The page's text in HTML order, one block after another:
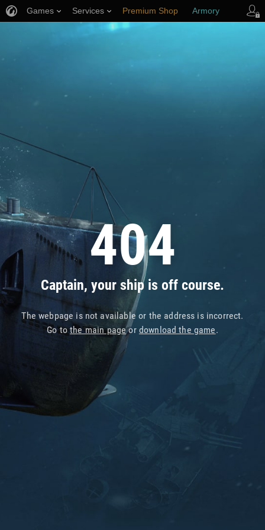
404
Captain, your ship is off course.
The webpage is not available or the address is incorrect.
Go tothe main pageor download the game.
Games Services Premium Shop Armory
Player Support